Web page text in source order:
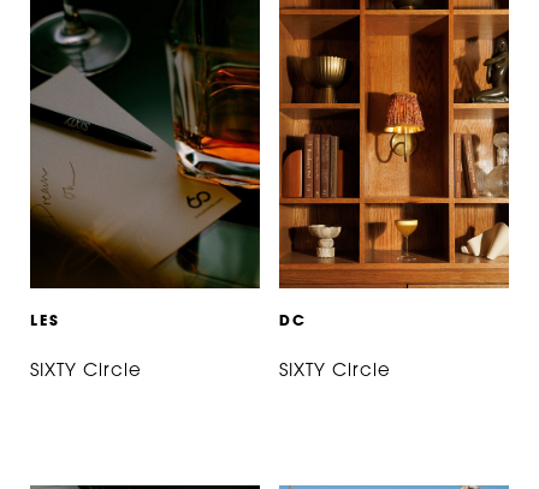
L ES
SIXTY Circle
DC
SIXTY Circle